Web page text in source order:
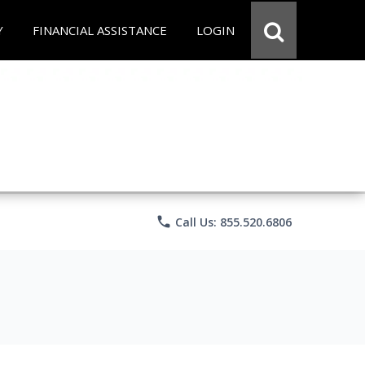
FINANCIAL ASSISTANCE LOGIN
phone Call Us: 855.520.6806